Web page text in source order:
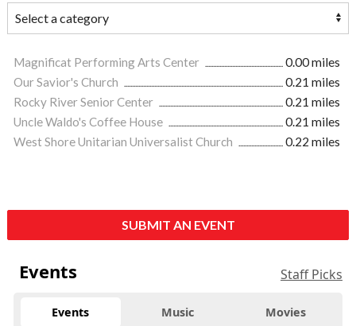
Magnificat Performing Arts Center
0.00 miles
Our Savior's Church
0.21 miles
Rocky River Senior Center
0.21 miles
Uncle Waldo's Coffee House
0.21 miles
West Shore Unitarian Universalist Church
0.22 miles
SUBMIT AN EVENT
Events Staff Picks
Events Music Movies